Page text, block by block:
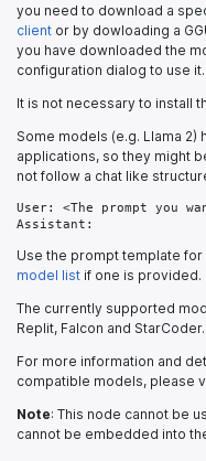
you need to download a
client or by dowloading a
you have downloaded the
configuration dialog to use it.
It is not necessary to install
Some models (e.g. Llama
applications, so they might
not follow a chat like
User: <The prompt you
Assistant:
Use the prompt template
model list if one is provided.
The currently supported
Replit, Falcon and StarCoder.
For more information and
compatible models, please
Note: This node cannot be
cannot be embedded into